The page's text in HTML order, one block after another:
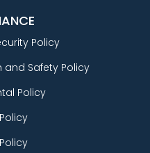
Policy
Safety Policy
Policy